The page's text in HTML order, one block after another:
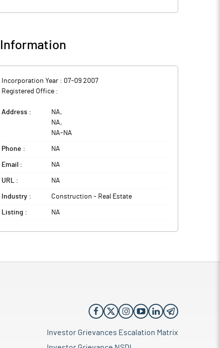
Incorporation Year : 07-09 2007
Registered Office :
Address : NA,
NA,
NA- NA
Phone : NA
Email : NA
URL : NA
Industry : Construction - Real Estate
Listing : NA
Investor Grievances Escalation Matrix